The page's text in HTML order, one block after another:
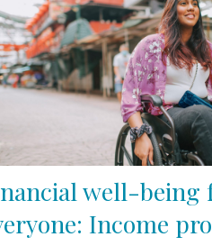
well-being
Income